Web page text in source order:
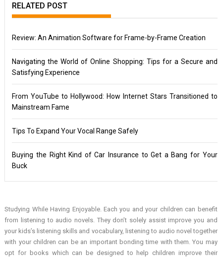
RELATED POST
Review: An Animation Software for Frame-by-Frame Creation
Navigating the World of Online Shopping: Tips for a Secure and
Satisfying Experience
From YouTube to Hollywood: How Internet Stars Transitioned to
Mainstream Fame
Tips To Expand Your Vocal Range Safely
Buying the Right Kind of Car Insurance to Get a Bang for Your
Buck
Studying While Having Enjoyable. Each you and your children can benefit
from listening to audio novels. They don’t solely assist improve you and
your kids’s listening skills and vocabulary, listening to audio novel together
with your children can be an important bonding time with them. You may
opt for books which can be designed to help children improve their